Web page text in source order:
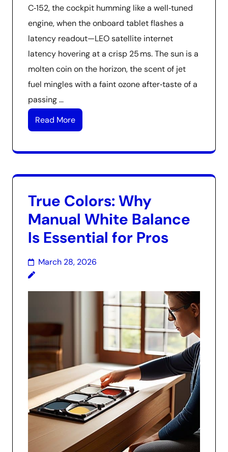
C‑152, the cockpit humming like a well‑tuned
engine, when the onboard tablet flashes a
latency readout—LEO satellite internet
latency hovering at a crisp 25 ms. The sun is a
molten coin on the horizon, the scent of jet
fuel mingles with a faint ozone after‑taste of a
passing …
Read More
True Colors: Why
Manual White Balance
Is Essential for Pros
March 28, 2026